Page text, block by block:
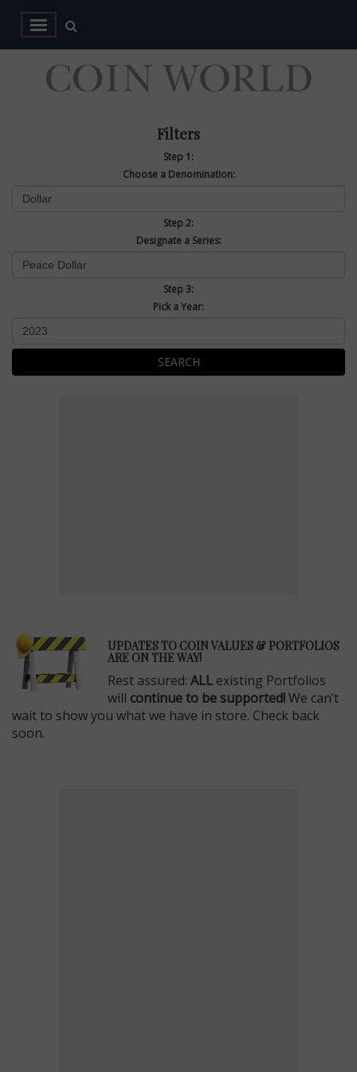
Filters
Step 1:
Choose a Denomination:
Step 2:
Designate a Series:
Step 3:
Pick a Year:
SEARCH
UPDATES TO COIN VALUES & PORTFOLIOS
ARE ON THE WAY!
Rest assured: ALL existing Portfolios
will continue to be supported!We can’t
wait to show you what we have in store. Check back
soon.